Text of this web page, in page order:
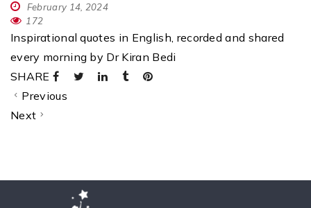
February 14, 2024
172
Inspirational quotes in English, recorded and shared
every morning by Dr Kiran Bedi
SHARE
Previous
Next